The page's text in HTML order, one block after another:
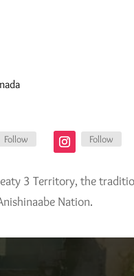
Follow Follow
3 Territory, the
Nation.